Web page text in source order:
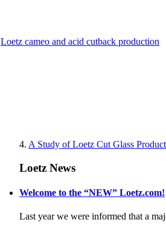
Loetz cameo and acid cutback production
4. A Study of Loetz Cut Glass
Loetz News
Welcome to the “NEW” Loetz.com!
Last year we were informed that a